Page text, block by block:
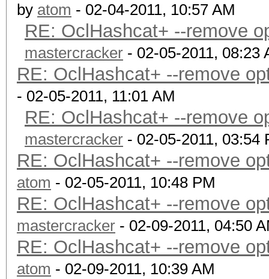
by atom - 02-04-2011, 10:57 AM
RE: OclHashcat+ --remove
mastercracker - 02-05-2011, 08:23
RE: OclHashcat+ --remove
- 02-05-2011, 11:01 AM
RE: OclHashcat+ --remove
mastercracker - 02-05-2011, 03:54
RE: OclHashcat+ --remove
atom - 02-05-2011, 10:48 PM
RE: OclHashcat+ --remove
mastercracker - 02-09-2011, 04:50
RE: OclHashcat+ --remove
atom - 02-09-2011, 10:39 AM